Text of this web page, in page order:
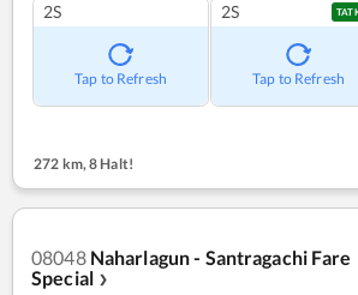
2S
Tap to Refresh
2S
Tap to Refresh
272 km,8 Halt!
08048 Naharlagun - Santragachi Fare
Special ❯